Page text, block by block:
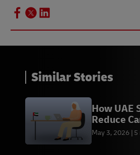
Similar Stories
How UAE
Reduce
Emissions
May 3, 2026 5